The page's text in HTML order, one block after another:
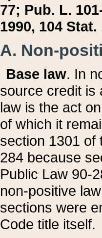
77; Pub. L.
1990, 104 Stat.
A. Non-
Base law. In
source credit is
law is the act
of which it
section 1301 of
284 because
Public Law 90-
non-positive
sections were
Code title itself.